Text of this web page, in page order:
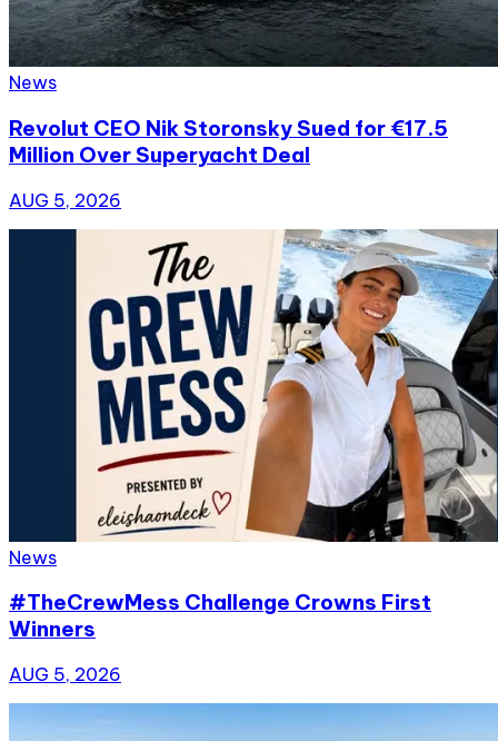
News
Revolut CEO Nik Storonsky Sued for €17.5
Million Over Superyacht Deal
AUG 5, 2026
News
#TheCrewMess Challenge Crowns First
Winners
AUG 5, 2026